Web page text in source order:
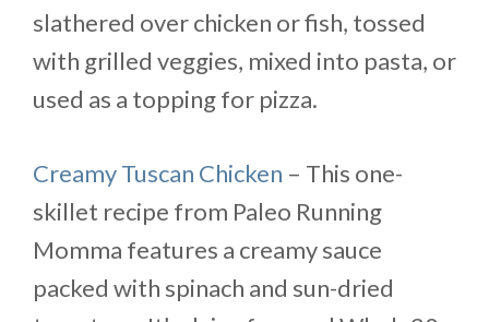
slathered over chicken or fish, tossed
with grilled veggies, mixed into pasta, or
used as a topping for pizza.
Creamy Tuscan Chicken – This one-
skillet recipe from Paleo Running
Momma features a creamy sauce
packed with spinach and sun-dried